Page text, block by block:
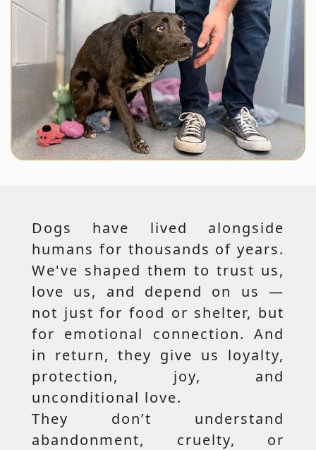
Dogs have lived alongside
humans for thousands of years.
We've shaped them to trust us,
love us, and depend on us —
not just for food or shelter, but
for emotional connection. And
in return, they give us loyalty,
protection, joy, and
unconditional love.
They don’t understand
abandonment, cruelty, or